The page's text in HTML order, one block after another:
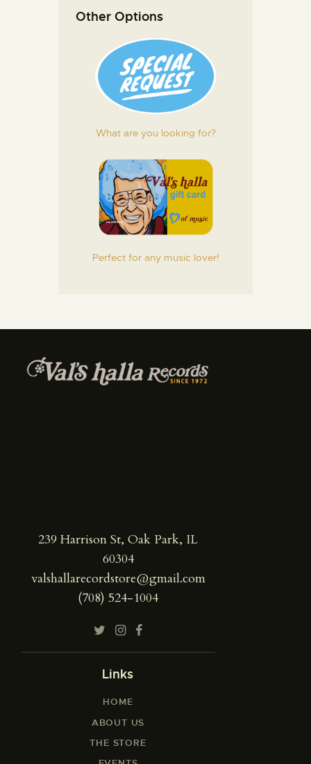
Other Options
What are you looking for?
Perfect for any music lover!
239 Harrison St, Oak Park, IL
60304
valshallarecordstore@gmail.com
(708) 524-1004
Links
HOME
ABOUT US
THE STORE